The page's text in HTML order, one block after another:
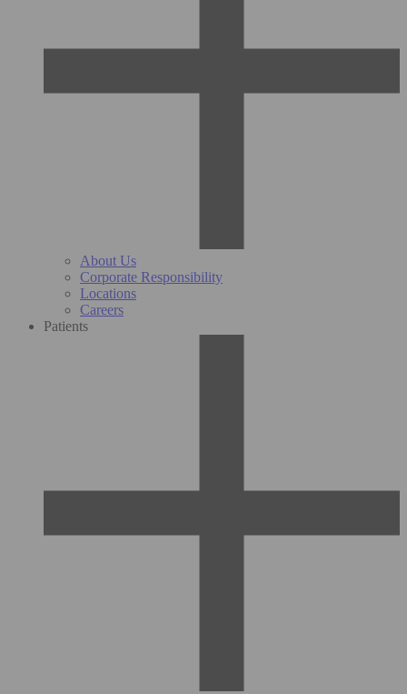
About Us
Corporate Responsibility
Locations
Careers
Patients